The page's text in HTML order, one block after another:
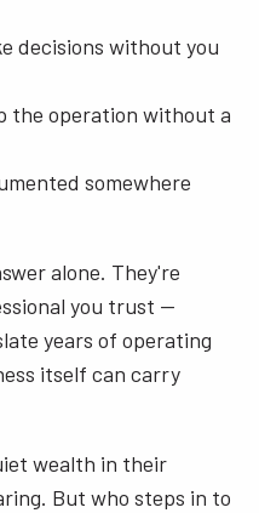
decisions without you
the operation without a
somewhere
alone. They're
you trust —
years of operating
itself can carry
wealth in their
But who steps in to